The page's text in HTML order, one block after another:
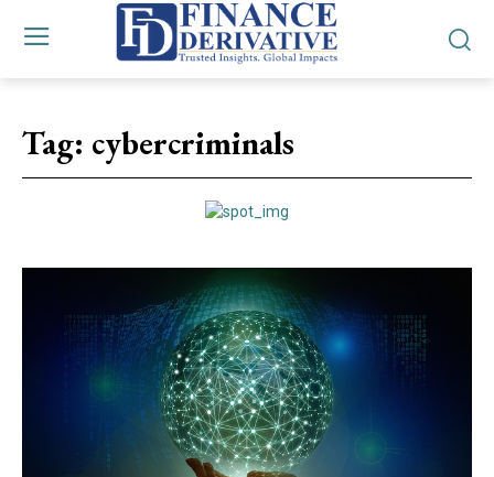
Tag: cybercriminals